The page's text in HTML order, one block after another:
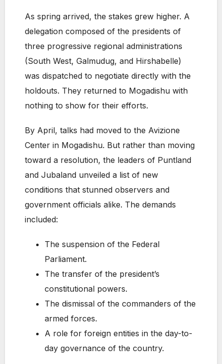
As spring arrived, the stakes grew higher. A
delegation composed of the presidents of
three progressive regional administrations
(South West, Galmudug, and Hirshabelle)
was dispatched to negotiate directly with the
holdouts. They returned to Mogadishu with
nothing to show for their efforts.
By April, talks had moved to the Avizione
Center in Mogadishu. But rather than moving
toward a resolution, the leaders of Puntland
and Jubaland unveiled a list of new
conditions that stunned observers and
government officials alike. The demands
included:
The suspension of the Federal
Parliament.
The transfer of the president’s
constitutional powers.
The dismissal of the commanders of the
armed forces.
A role for foreign entities in the day-to-
day governance of the country.